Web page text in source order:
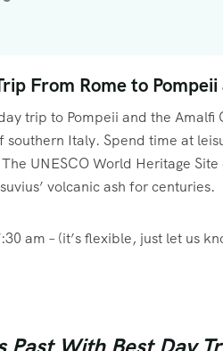
From Rome to
trip to Pompeii and the
southern Italy. Spend time at
UNESCO World Heritage
volcanic ash for centuries.
am – (it’s flexible, just let us